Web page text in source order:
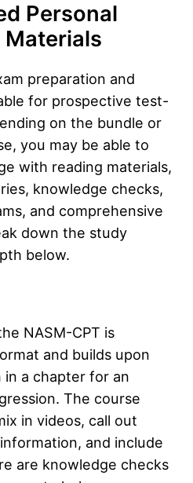
Personal
preparation and
for prospective test-
on the bundle or
you may be able to
with reading materials,
knowledge checks,
and comprehensive
down the study
below.
NASM-CPT is
and builds upon
in a chapter for an
The course
in videos, call out
and include
are knowledge checks